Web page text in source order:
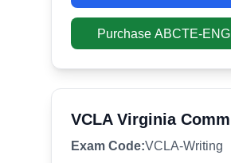
Purchase ABCTE-ENG
Exam Code:VCLA-Writing